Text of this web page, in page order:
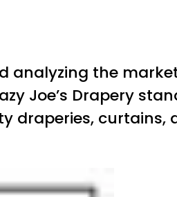
analyzing the
Joe’s Drapery
draperies, curtains,